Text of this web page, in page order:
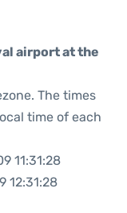
airport at the
The times
time of each
11:31:28
12:31:28